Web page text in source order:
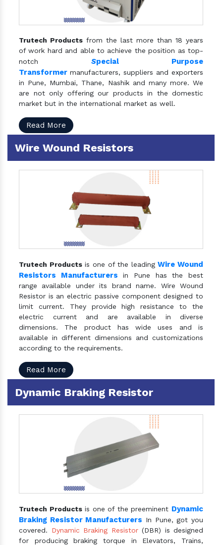
Trutech Products from the last more than 18 years
of work hard and able to achieve the position as top-
notch Special Purpose
Transformer manufacturers, suppliers and exporters
in Pune, Mumbai, Thane, Nashik and many more. We
are not only offering our products in the domestic
market but in the international market as well.
Read More
Wire Wound Resistors
Trutech Productsis one of the leadingWire Wound
Resistors Manufacturers in Pune has the best
range available under its brand name. Wire Wound
Resistor is an electric passive component designed to
limit current. They provide high resistance to the
electric current and are available in diverse
dimensions. The product has wide uses and is
available in different dimensions and customizations
according to the requirements.
Read More
Dynamic Braking Resistor
Trutech Productsis one of the preeminent Dynamic
Braking Resistor Manufacturers In Pune, got you
covered. Dynamic Braking Resistor(DBR) is designed
for producing braking torque in Elevators, Trains,